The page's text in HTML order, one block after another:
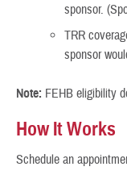
sponsor.
TRR
sponsor
Note: FEHB eligibility
How It Works
Schedule an